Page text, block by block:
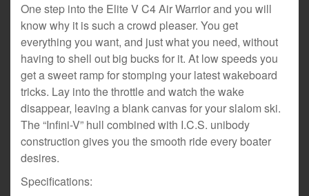
One step into the Elite V C4 Air Warrior and you will
know why it is such a crowd pleaser. You get
everything you want, and just what you need, without
having to shell out big bucks for it. At low speeds you
get a sweet ramp for stomping your latest wakeboard
tricks. Lay into the throttle and watch the wake
disappear, leaving a blank canvas for your slalom ski.
The “Infini-V” hull combined with I.C.S. unibody
construction gives you the smooth ride every boater
desires.
Specifications: